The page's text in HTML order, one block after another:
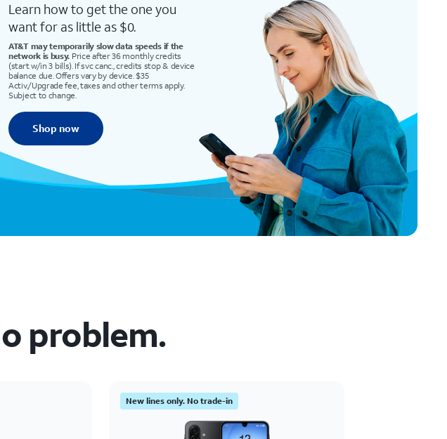
Learn how to get the one you
want for as little as $0.
AT&T may temporarily slow data speeds if the
network is busy. Price after 36 monthly credits
(start w/in 3 bills). If svc canc., credits stop & device
balance due. Offers vary by device. $35
Activ./Upgrade fee, taxes and other terms apply.
Subject to change.
Shop now
problem.
New lines only. No trade-in